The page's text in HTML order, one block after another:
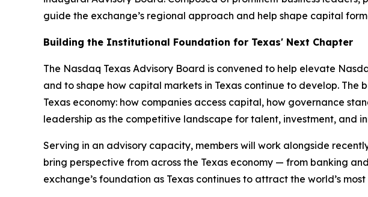
guide the exchange’s regional approach and help shape capital
Building the Institutional Foundation for Texas' Next Chapter
The Nasdaq Texas Advisory Board is convened to help elevate
and to shape how capital markets in Texas continue to develop.
Texas economy: how companies access capital, how governance
leadership as the competitive landscape for talent, investment, and
Serving in an advisory capacity, members will work alongside
bring perspective from across the Texas economy — from banking
exchange’s foundation as Texas continues to attract the world’s